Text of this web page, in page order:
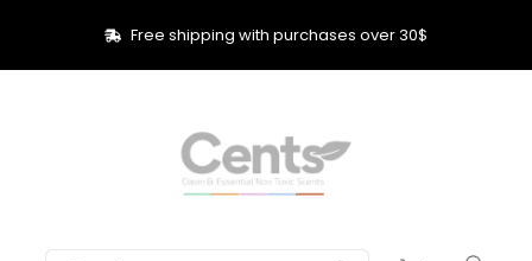
Free shipping with purchases over 30$